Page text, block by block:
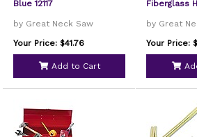
Blue 12117
by Great Neck Saw
Your Price: $41.76
Add to Cart
Fiberglass
by Great
Your Price: